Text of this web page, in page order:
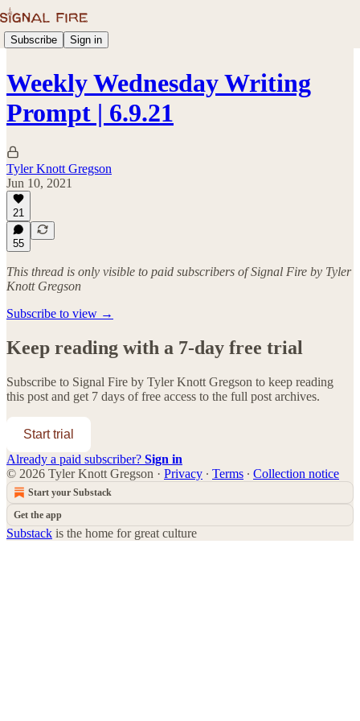
Subscribe Sign in
Weekly Wednesday Writing
Prompt | 6.9.21
Tyler Knott Gregson
Jun 10, 2021
21
55
This thread is only visible to paid subscribers of Signal Fire by Tyler
Knott Gregson
Subscribe to view →
Keep reading with a 7-day free trial
Subscribe to Signal Fire by Tyler Knott Gregson to keep reading
this post and get 7 days of free access to the full post archives.
Start trial
Already a paid subscriber? Sign in
© 2026 Tyler Knott Gregson · Privacy ∙ Terms ∙ Collection notice
Start your Substack
Get the app
Substack is the home for great culture